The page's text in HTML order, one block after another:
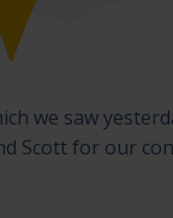
we saw
Scott for our